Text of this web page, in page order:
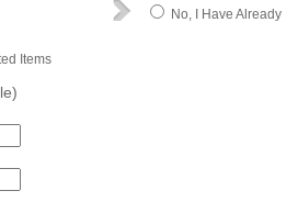
No, I Have Already
Items